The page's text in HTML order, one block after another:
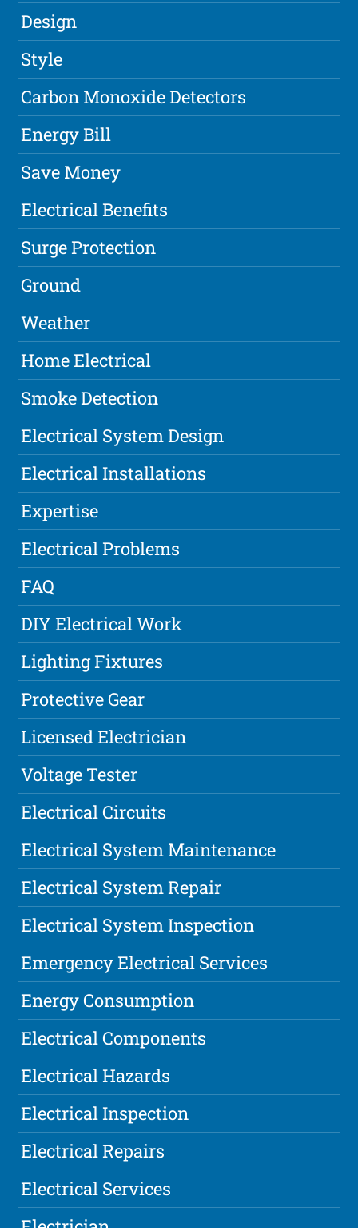
Design
Style
Carbon Monoxide Detectors
Energy Bill
Save Money
Electrical Benefits
Surge Protection
Ground
Weather
Home Electrical
Smoke Detection
Electrical System Design
Electrical Installations
Expertise
Electrical Problems
FAQ
DIY Electrical Work
Lighting Fixtures
Protective Gear
Licensed Electrician
Voltage Tester
Electrical Circuits
Electrical System Maintenance
Electrical System Repair
Electrical System Inspection
Emergency Electrical Services
Energy Consumption
Electrical Components
Electrical Hazards
Electrical Inspection
Electrical Repairs
Electrical Services